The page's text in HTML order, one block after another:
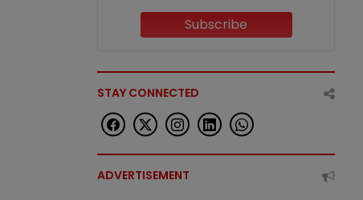
Subscribe
STAY CONNECTED
ADVERTISEMENT